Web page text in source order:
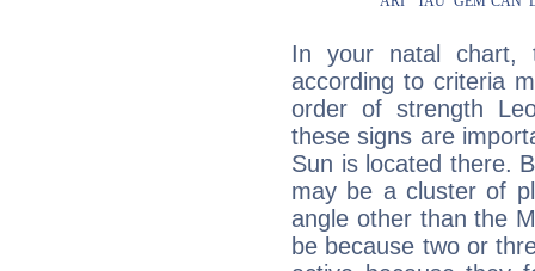
In your natal chart,
according to criteria
order of strength
these signs are
Sun is located there.
may be a cluster of
angle other than the
be because two or